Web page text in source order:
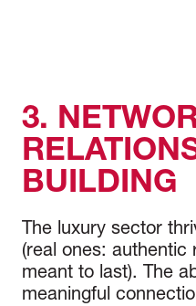
3.
BUILDING
The luxury sector
(real ones: authentic
meant to last). The
meaningful